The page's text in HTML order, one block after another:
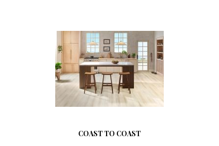
COAST TO COAST